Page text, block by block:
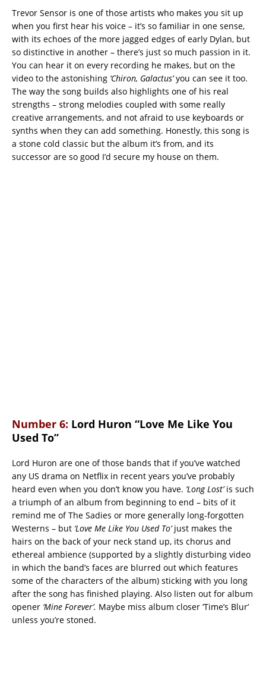
Trevor Sensor is one of those artists who makes you sit up
when you first hear his voice – it’s so familiar in one sense,
with its echoes of the more jagged edges of early Dylan, but
so distinctive in another – there’s just so much passion in it.
You can hear it on every recording he makes, but on the
video to the astonishing ‘Chiron, Galactus’you can see it too.
The way the song builds also highlights one of his real
strengths – strong melodies coupled with some really
creative arrangements, and not afraid to use keyboards or
synths when they can add something. Honestly, this song is
a stone cold classic but the album it’s from, and its
successor are so good I’d secure my house on them.
Number 6: Lord Huron “Love Me Like You
Used To”
Lord Huron are one of those bands that if you’ve watched
any US drama on Netflix in recent years you’ve probably
heard even when you don’t know you have. ‘Long Lost’is such
a triumph of an album from beginning to end – bits of it
remind me of The Sadies or more generally long-forgotten
Westerns – but ‘Love Me Like You Used To’just makes the
hairs on the back of your neck stand up, its chorus and
ethereal ambience (supported by a slightly disturbing video
in which the band’s faces are blurred out which features
some of the characters of the album) sticking with you long
after the song has finished playing. Also listen out for album
opener ‘Mine Forever’. Maybe miss album closer ‘Time’s Blur’
unless you’re stoned.